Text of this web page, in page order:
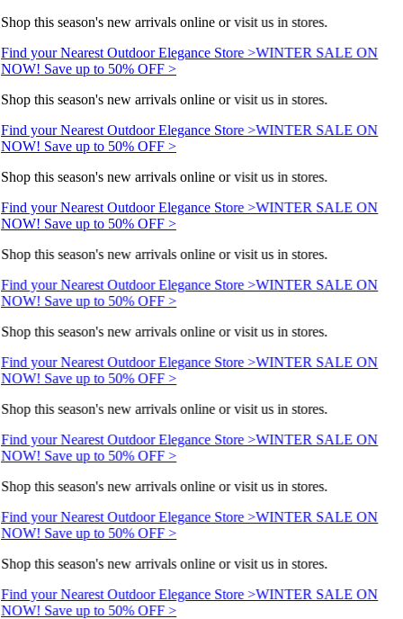
Shop this season's new arrivals online or visit us in stores.
Find your Nearest Outdoor Elegance Store >WINTER SALE ON
NOW! Save up to 50% OFF >
Shop this season's new arrivals online or visit us in stores.
Find your Nearest Outdoor Elegance Store >WINTER SALE ON
NOW! Save up to 50% OFF >
Shop this season's new arrivals online or visit us in stores.
Find your Nearest Outdoor Elegance Store >WINTER SALE ON
NOW! Save up to 50% OFF >
Shop this season's new arrivals online or visit us in stores.
Find your Nearest Outdoor Elegance Store >WINTER SALE ON
NOW! Save up to 50% OFF >
Shop this season's new arrivals online or visit us in stores.
Find your Nearest Outdoor Elegance Store >WINTER SALE ON
NOW! Save up to 50% OFF >
Shop this season's new arrivals online or visit us in stores.
Find your Nearest Outdoor Elegance Store >WINTER SALE ON
NOW! Save up to 50% OFF >
Shop this season's new arrivals online or visit us in stores.
Find your Nearest Outdoor Elegance Store >WINTER SALE ON
NOW! Save up to 50% OFF >
Shop this season's new arrivals online or visit us in stores.
Find your Nearest Outdoor Elegance Store >WINTER SALE ON
NOW! Save up to 50% OFF >